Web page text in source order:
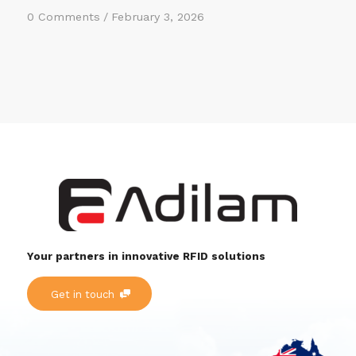
0 Comments / February 3, 2026
Your partners in innovative RFID solutions
Get in touch